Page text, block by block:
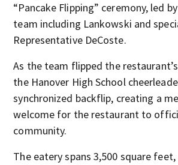
“Pancake Flipping” ceremony, led
team including Lankowski and
Representative DeCoste.
As the team flipped the
the Hanover High School
synchronized backflip, creating a
welcome for the restaurant to
community.
The eatery spans 3,500 square